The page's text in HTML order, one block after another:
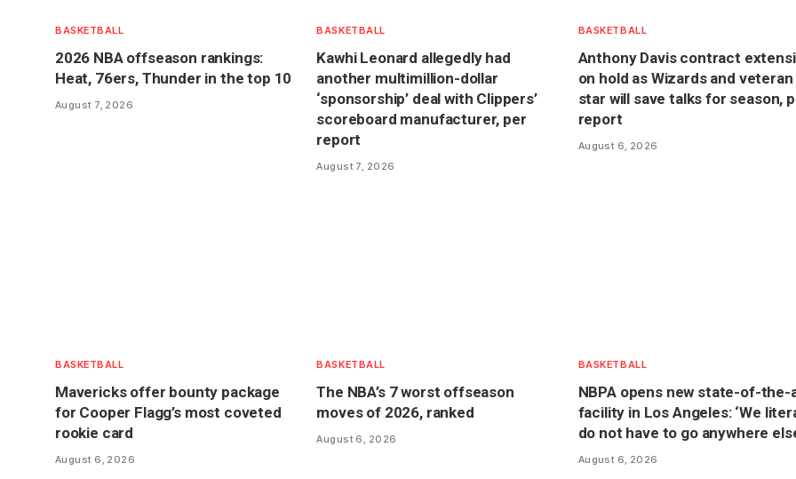
BASKETBALL
2026 NBA offseason rankings:
Heat, 76ers, Thunder in the top 10
August 7, 2026
BASKETBALL
Kawhi Leonard allegedly had
another multimillion-dollar
‘sponsorship’ deal with Clippers’
scoreboard manufacturer, per
report
August 7, 2026
BASKETBALL
Anthony Davis contract
on hold as Wizards and veteran
star will save talks for season,
report
August 6, 2026
BASKETBALL
Mavericks offer bounty package
for Cooper Flagg’s most coveted
rookie card
August 6, 2026
BASKETBALL
The NBA’s 7 worst offseason
moves of 2026, ranked
August 6, 2026
BASKETBALL
NBPA opens new state-of-the-
facility in Los Angeles: ‘We
do not have to go anywhere
August 6, 2026